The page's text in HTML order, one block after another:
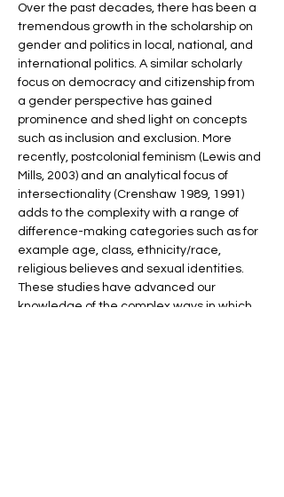
Over the past decades, there has been a
tremendous growth in the scholarship on
gender and politics in local, national, and
international politics. A similar scholarly
focus on democracy and citizenship from
a gender perspective has gained
prominence and shed light on concepts
such as inclusion and exclusion. More
recently, postcolonial feminism (Lewis and
Mills, 2003) and an analytical focus of
intersectionality (Crenshaw 1989, 1991)
adds to the complexity with a range of
difference-making categories such as for
example age, class, ethnicity/race,
religious believes and sexual identities.
These studies have advanced our
knowledge of the complex ways in which